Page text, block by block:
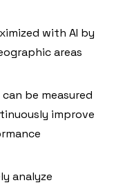
with AI by
areas
be measured
improve
analyze